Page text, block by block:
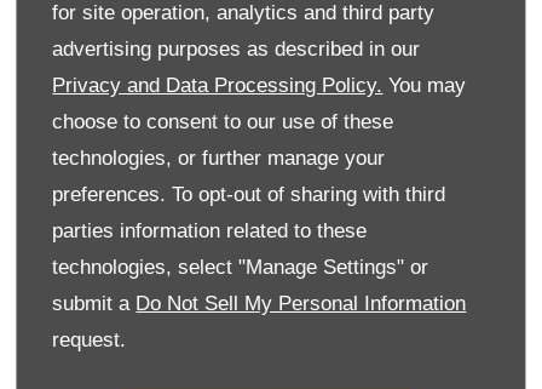
for site operation, analytics and third party
advertising purposes as described in our
Privacy and Data Processing Policy. You may
choose to consent to our use of these
technologies, or further manage your
preferences. To opt-out of sharing with third
parties information related to these
technologies, select "Manage Settings" or
submit a Do Not Sell My Personal Information
request.
Monday 08:00
Tuesday
08:00-19:00
Wednesday